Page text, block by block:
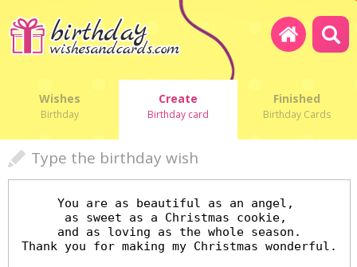
Wishes
Birthday
Create
Birthday card
Finished
Birthday Cards
Type the birthday wish